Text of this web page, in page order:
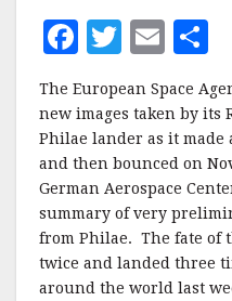
F
c
e
b
o
o
k
T
it
te
r
E
ai
l
a
r
e
The European Space
new images taken by its
Philae lander as it made
and then bounced on
German Aerospace
summary of very
from Philae. The fate of
twice and landed three
around the world last